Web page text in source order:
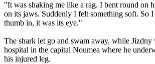
"It was shaking me like a rag. I bent round on
on its jaws. Suddenly I felt something soft. So
thumb in, it was its eye."
The shark let go and swam away, while Jizdny
hospital in the capital Noumea where he
his injured leg.